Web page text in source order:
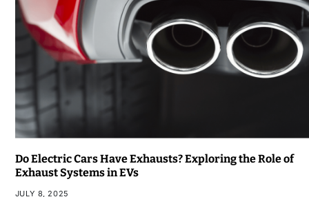
Do Electric Cars Have Exhausts? Exploring the Role of
Exhaust Systems in EVs
JULY 8, 2025